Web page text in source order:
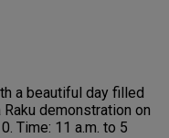
a beautiful day filled
demonstration on
Time: 11 a.m. to 5